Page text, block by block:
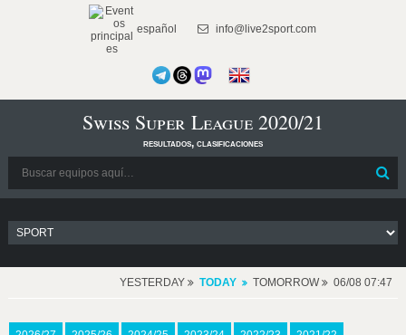
español info@live2sport.com
Swiss Super League 2020/21
resultados, clasificaciones
YESTERDAY TODAY TOMORROW 06/08 07:47